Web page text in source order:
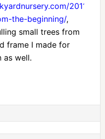
2011/07/
the-beginning/,
small trees from
frame I made for
as well.